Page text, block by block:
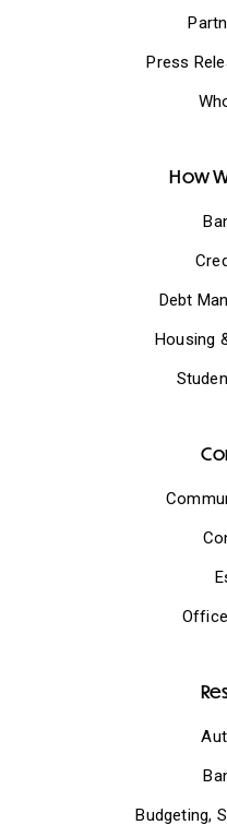
Press
How
Debt
Housing
Budgeting,